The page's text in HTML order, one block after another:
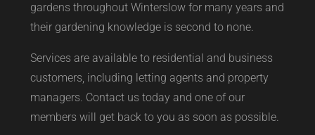
gardens throughout Winterslow for many years and
their gardening knowledge is second to none.
Services are available to residential and business
customers, including letting agents and property
managers. Contact us today and one of our
members will get back to you as soon as possible.